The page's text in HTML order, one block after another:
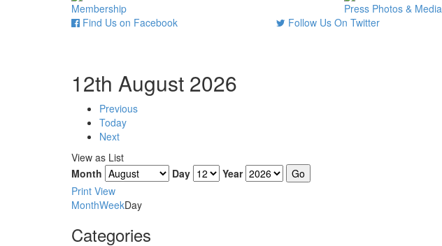
Membership Press Photos & Media
Find Us on Facebook
Follow Us On Twitter
12th August 2026
Previous
Today
Next
View as List
Month
Day
Year
Print View
MonthWeekDay
Categories